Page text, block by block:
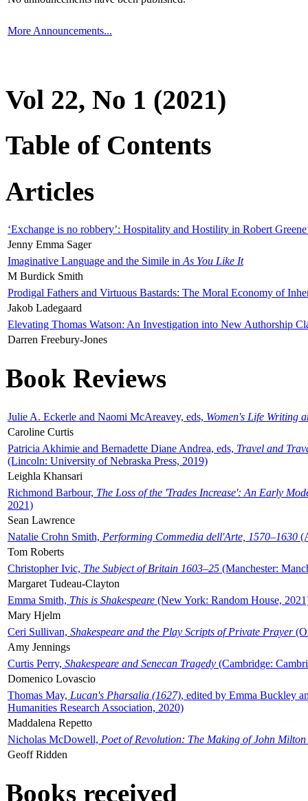
More Announcements...
Vol 22, No 1 (2021)
Table of Contents
Articles
‘Exchange is no robbery’: Hospitality and Hostility in Robert
Jenny Emma Sager
Imaginative Language and the Simile in As You Like It
M Burdick Smith
Prodigal Fathers and Virtuous Bastards: The Moral Economy of
Jakob Ladegaard
Elevating Thomas Watson: An Investigation into New Authorship
Darren Freebury-Jones
Book Reviews
Julie A. Eckerle and Naomi McAreavey, eds, Women's Life Writing
Caroline Curtis
Patricia Akhimie and Bernadette Diane Andrea, eds, Travel and
(Lincoln: University of Nebraska Press, 2019)
Leighla Khansari
Richmond Barbour, The Loss of the 'Trades Increase': An Early
2021)
Sean Lawrence
Natalie Crohn Smith, Performing Commedia dell'Arte, 1570–1630
Tom Roberts
Christopher Ivic, The Subject of Britain 1603–25 (Manchester:
Margaret Tudeau-Clayton
Emma Smith, This is Shakespeare (New York: Random House,
Mary Hjelm
Ceri Sullivan, Shakespeare and the Play Scripts of Private Prayer
Amy Jennings
Curtis Perry, Shakespeare and Senecan Tragedy (Cambridge:
Domenico Lovascio
Thomas May, Lucan's Pharsalia (1627), edited by Emma Buckley
Humanities Research Association, 2020)
Maddalena Repetto
Nicholas McDowell, Poet of Revolution: The Making of John Milton
Geoff Ridden
Books received